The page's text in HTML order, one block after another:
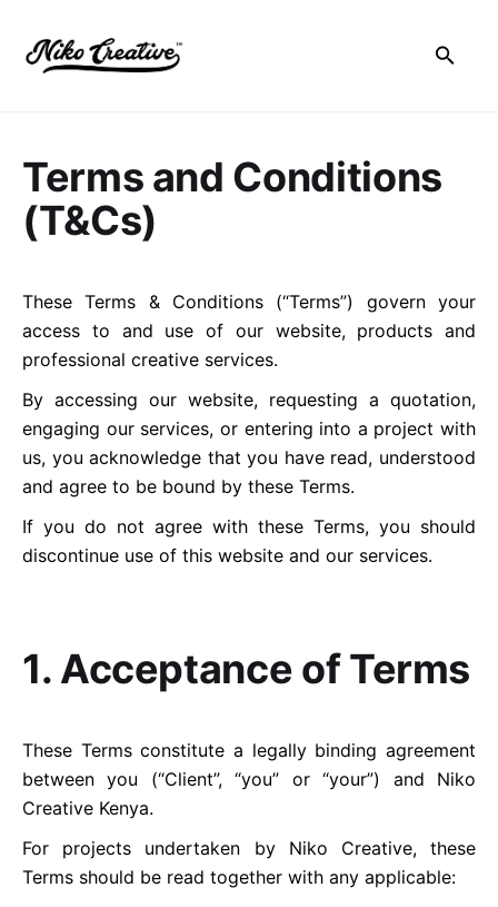
content
Terms and Conditions
(T&Cs)
These Terms & Conditions (“Terms”) govern your
access to and use of our website, products and
professional creative services.
By accessing our website, requesting a quotation,
engaging our services, or entering into a project with
us, you acknowledge that you have read, understood
and agree to be bound by these Terms.
If you do not agree with these Terms, you should
discontinue use of this website and our services.
1. Acceptance of Terms
These Terms constitute a legally binding agreement
between you (“Client”, “you” or “your”) and Niko
Creative Kenya.
For projects undertaken by Niko Creative, these
Terms should be read together with any applicable: